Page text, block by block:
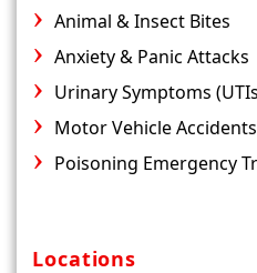
Animal & Insect Bites
Anxiety & Panic Attacks
Urinary Symptoms
Motor Vehicle Accidents
Poisoning Emergency
Locations